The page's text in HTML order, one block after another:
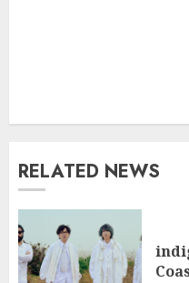
RELATED NEWS